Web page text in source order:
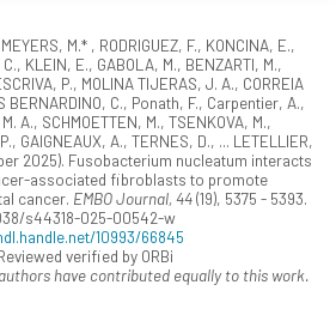
M.* , RODRIGUEZ, F., KONCINA, E.,
C., KLEIN, E., GABOLA, M., BENZARTI, M.,
P., MOLINA TIJERAS, J. A., CORREIA
BERNARDINO, C., Ponath, F., Carpentier, A.,
A., SCHMOETTEN, M., TSENKOVA, M.,
GAIGNEAUX, A., TERNES, D., ... LETELLIER,
2025). Fusobacterium nucleatum interacts
associated fibroblasts to promote
cancer. EMBO Journal, 44(19), 5375 - 5393.
s44318-025-00542-w
10993/66845
verified by ORBi
have contributed equally to this work.